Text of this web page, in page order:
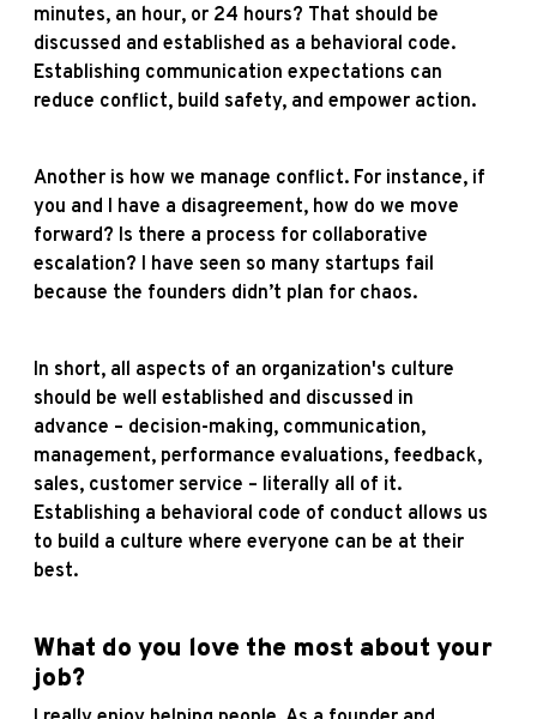
minutes, an hour, or 24 hours? That should be
discussed and established as a behavioral code.
Establishing communication expectations can
reduce conflict, build safety, and empower action.
Another is how we manage conflict. For instance, if
you and I have a disagreement, how do we move
forward? Is there a process for collaborative
escalation? I have seen so many startups fail
because the founders didn’t plan for chaos.
In short, all aspects of an organization's culture
should be well established and discussed in
advance – decision-making, communication,
management, performance evaluations, feedback,
sales, customer service – literally all of it.
Establishing a behavioral code of conduct allows us
to build a culture where everyone can be at their
best.
What do you love the most about your
job?